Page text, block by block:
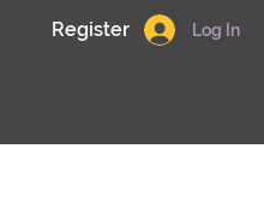
Log In
Register